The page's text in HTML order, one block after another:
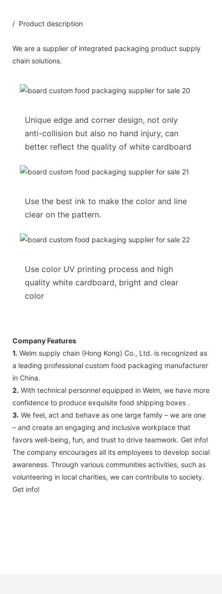
/ Product description
We are a supplier of integrated packaging product supply
chain solutions.
Unique edge and corner design, not only
anti-collision but also no hand injury, can
better reflect the quality of white cardboard
Use the best ink to make the color and line
clear on the pattern.
Use color UV printing process and high
quality white cardboard, bright and clear
color
Company Features
1. Welm supply chain (Hong Kong) Co., Ltd. is recognized as
a leading professional custom food packaging manufacturer
in China.
2. With technical personnel equipped in Welm, we have more
confidence to produce exquisite food shipping boxes .
3. We feel, act and behave as one large family – we are one
– and create an engaging and inclusive workplace that
favors well-being, fun, and trust to drive teamwork. Get info!
The company encourages all its employees to develop social
awareness. Through various communities activities, such as
volunteering in local charities, we can contribute to society.
Get info!